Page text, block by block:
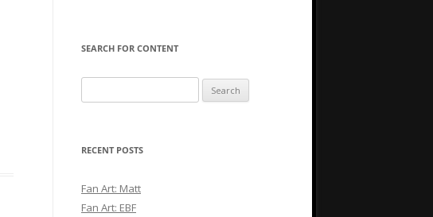
SEARCH FOR CONTENT
for:
RECENT POSTS
Fan Art: Matt
Fan Art: EBF